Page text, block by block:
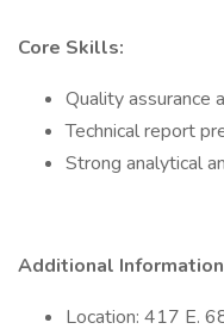
Core Skills:
Quality assurance
Technical report
Strong analytical
Additional
Location: 417 E.